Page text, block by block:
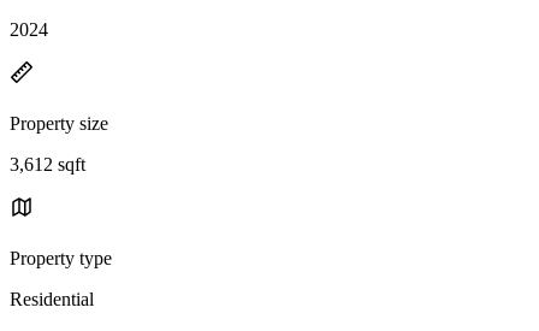
2024
Property size
3,612 sqft
Property type
Residential